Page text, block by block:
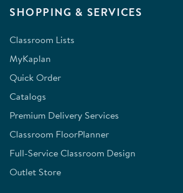
SHOPPING & SERVICES
Classroom Lists
MyKaplan
Quick Order
Catalogs
Premium Delivery Services
Classroom FloorPlanner
Full-Service Classroom Design
Outlet Store